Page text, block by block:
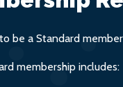
be a Standard
membership includes: